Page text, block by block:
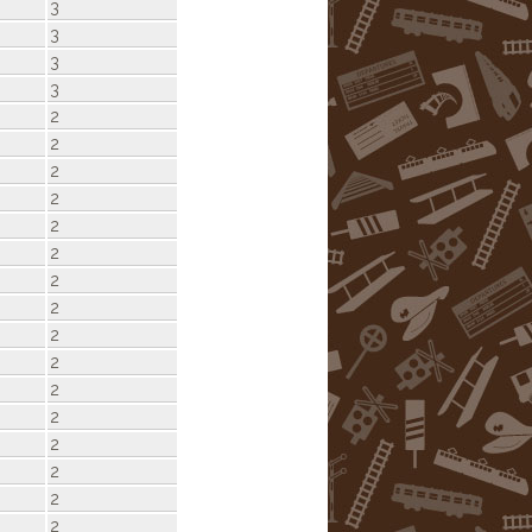
3
3
3
3
2
2
2
2
2
2
2
2
2
2
2
2
2
2
2
2